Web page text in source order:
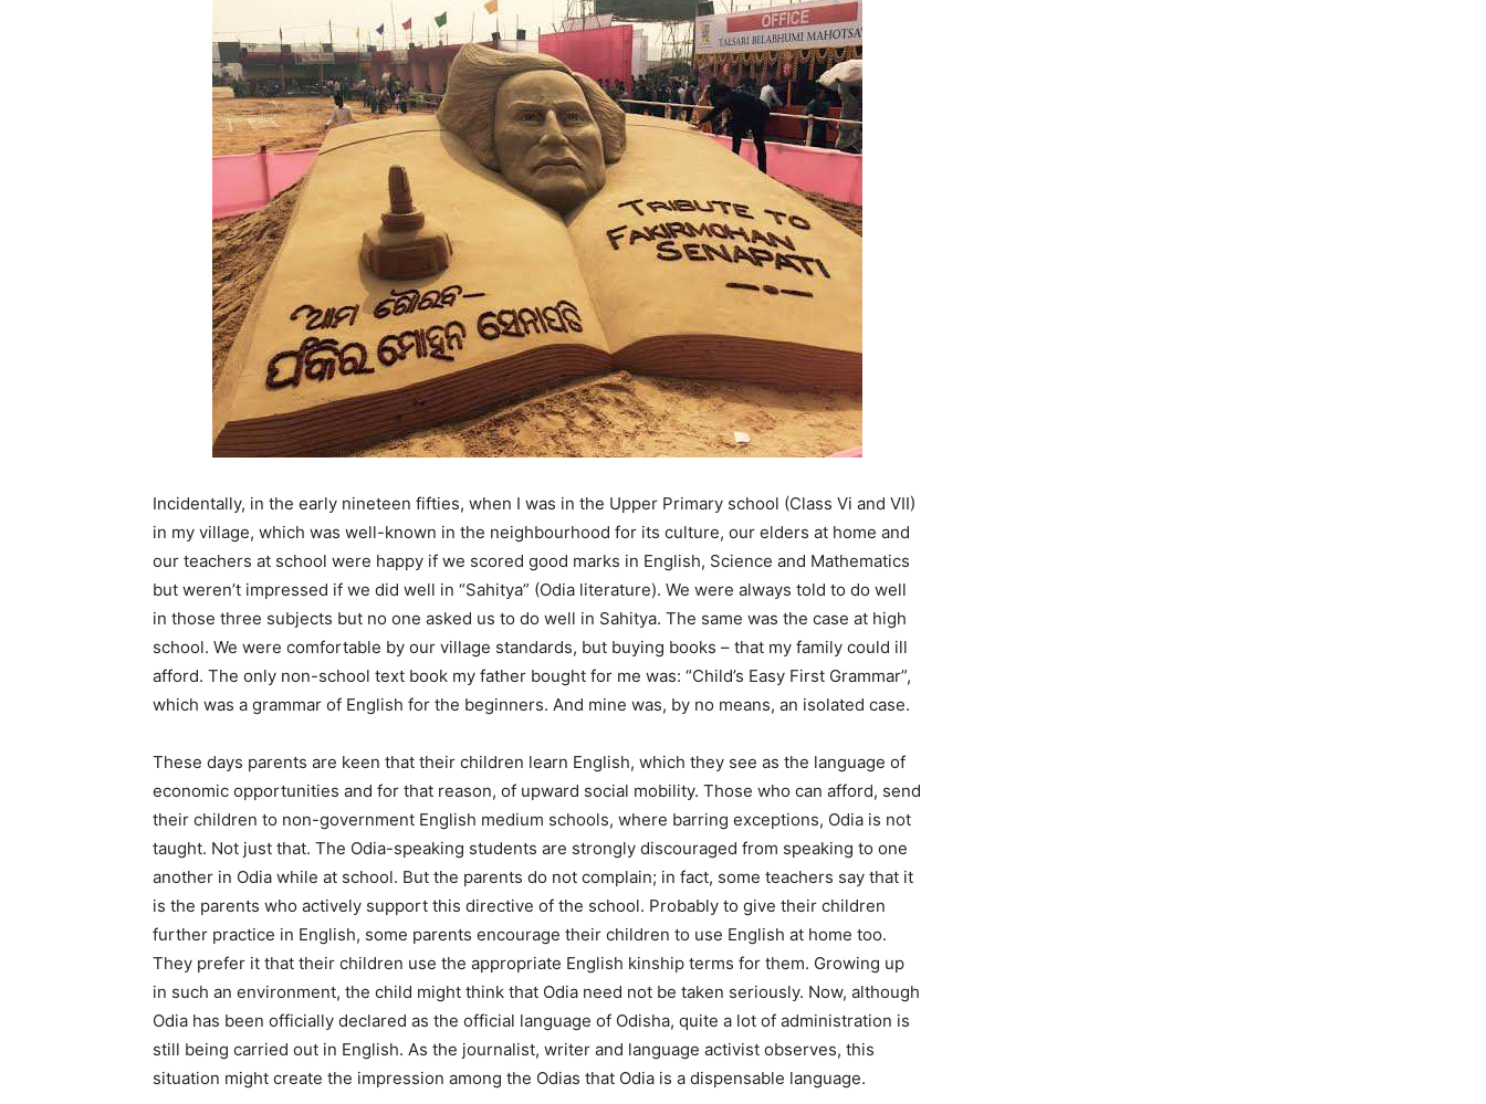
Incidentally, in the early nineteen fifties, when I was in the Upper Primary school (Class Vi and VII)
in my village, which was well-known in the neighbourhood for its culture, our elders at home and
our teachers at school were happy if we scored good marks in English, Science and Mathematics
but weren’t impressed if we did well in “Sahitya” (Odia literature). We were always told to do well
in those three subjects but no one asked us to do well in Sahitya. The same was the case at high
school. We were comfortable by our village standards, but buying books – that my family could ill
afford. The only non-school text book my father bought for me was: “Child’s Easy First Grammar”,
which was a grammar of English for the beginners. And mine was, by no means, an isolated case.
These days parents are keen that their children learn English, which they see as the language of
economic opportunities and for that reason, of upward social mobility. Those who can afford, send
their children to non-government English medium schools, where barring exceptions, Odia is not
taught. Not just that. The Odia-speaking students are strongly discouraged from speaking to one
another in Odia while at school. But the parents do not complain; in fact, some teachers say that it
is the parents who actively support this directive of the school. Probably to give their children
further practice in English, some parents encourage their children to use English at home too.
They prefer it that their children use the appropriate English kinship terms for them. Growing up
in such an environment, the child might think that Odia need not be taken seriously. Now, although
Odia has been officially declared as the official language of Odisha, quite a lot of administration is
still being carried out in English. As the journalist, writer and language activist observes, this
situation might create the impression among the Odias that Odia is a dispensable language.